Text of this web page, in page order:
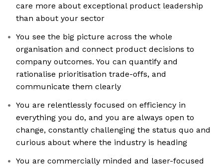
care more about exceptional product leadership
than about your sector
You see the big picture across the whole
organisation and connect product decisions to
company outcomes. You can quantify and
rationalise prioritisation trade-offs, and
communicate them clearly
You are relentlessly focused on efficiency in
everything you do, and you are always open to
change, constantly challenging the status quo and
curious about where the industry is heading
You are commercially minded and laser-focused